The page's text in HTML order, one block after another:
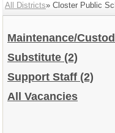
All Districts» Closter Public
Maintenance/
Substitute (2)
Support Staff (2)
All Vacancies